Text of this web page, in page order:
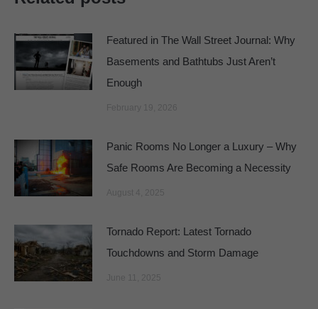
Featured in The Wall Street Journal: Why
Basements and Bathtubs Just Aren’t
Enough
Panic Rooms No Longer a Luxury – Why
Safe Rooms Are Becoming a Necessity
Tornado Report: Latest Tornado
Touchdowns and Storm Damage